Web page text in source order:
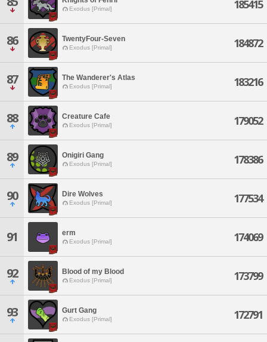
Exodus [Primal] 185415
86 TwentyFour-Seven
Exodus [Primal] 184872
87 The Wanderer's Atlas
Exodus [Primal] 183216
88 Creature Cafe
Exodus [Primal] 179052
89 Onigiri Gang
Exodus [Primal] 178386
90 Dire Wolves
Exodus [Primal] 177534
91 erm
Exodus [Primal] 174069
92 Blood of my Blood
Exodus [Primal] 173799
93 Gurt Gang
Exodus [Primal] 172791